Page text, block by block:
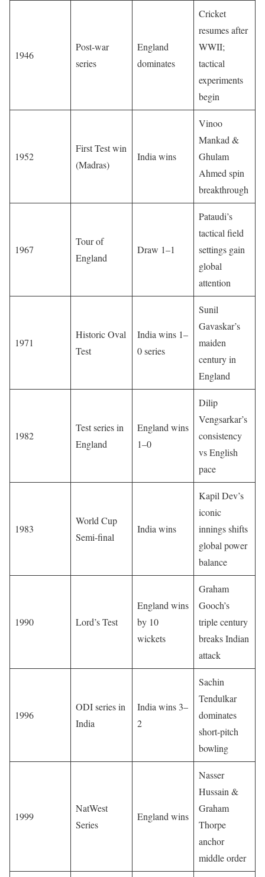
1946
Post-war
series
England
dominates
Cricket
resumes after
WWII;
tactical
experiments
begin
1952
First Test win
(Madras)
India wins
Vinoo
Mankad &
Ghulam
Ahmed spin
breakthrough
1967
Tour of
England
Draw 1–1
Pataudi’s
tactical field
settings gain
global
attention
1971
Historic Oval
Test
India wins 1–
0 series
Sunil
Gavaskar’s
maiden
century in
England
1982
Test series in
England
England wins
1–0
Dilip
Vengsarkar’s
consistency
vs English
pace
1983
World Cup
Semi-final
India wins
Kapil Dev’s
iconic
innings shifts
global power
balance
1990 Lord’s Test
England wins
by 10
wickets
Graham
Gooch’s
triple century
breaks Indian
attack
1996
ODI series in
India
India wins 3–
2
Sachin
Tendulkar
dominates
short-pitch
bowling
1999
NatWest
Series
England wins
Nasser
Hussain &
Graham
Thorpe
anchor
middle order